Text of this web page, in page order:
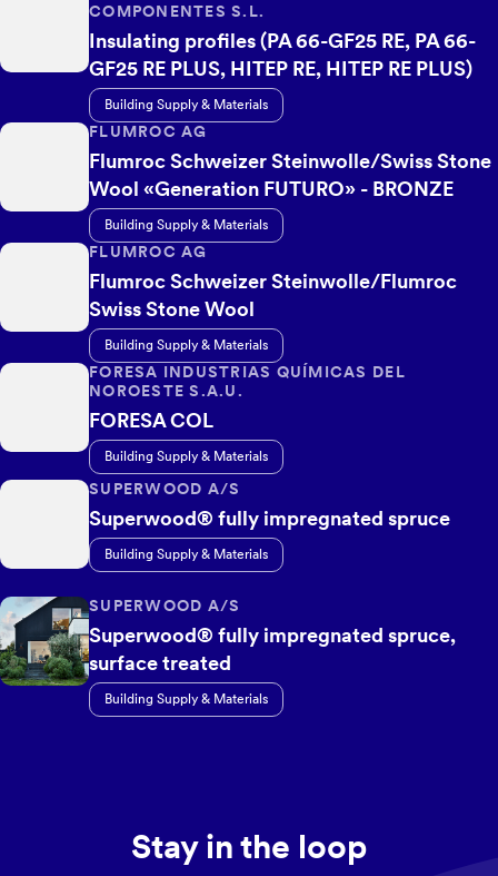
COMPONENTES S.L.
Insulating profiles (PA 66-GF25 RE, PA 66-
GF25 RE PLUS, HITEP RE, HITEP RE PLUS)
Building Supply & Materials
FLUMROC AG
Flumroc Schweizer Steinwolle/Swiss Stone
Wool «Generation FUTURO» - BRONZE
Building Supply & Materials
FLUMROC AG
Flumroc Schweizer Steinwolle/Flumroc
Swiss Stone Wool
Building Supply & Materials
FORESA INDUSTRIAS QUÍMICAS DEL
NOROESTE S.A.U.
FORESA COL
Building Supply & Materials
SUPERWOOD A/S
Superwood® fully impregnated spruce
Building Supply & Materials
SUPERWOOD A/S
Superwood® fully impregnated spruce,
surface treated
Building Supply & Materials
Stay in the loop